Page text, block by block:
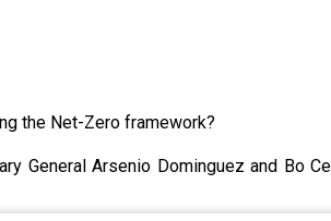
the Net-Zero framework?
General Arsenio Dominguez and Bo